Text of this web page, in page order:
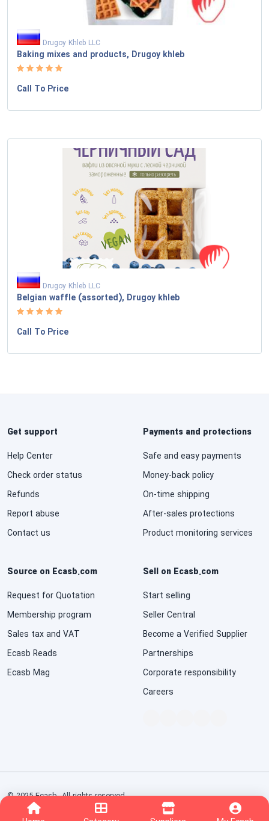
Drugoy Khleb LLC
Baking mixes and products, Drugoy khleb
Call To Price
Drugoy Khleb LLC
Belgian waffle (assorted), Drugoy khleb
Call To Price
Get support
Help Center
Check order status
Refunds
Report abuse
Contact us
Payments and protections
Safe and easy payments
Money-back policy
On-time shipping
After-sales protections
Product monitoring services
Source on Ecasb.com
Request for Quotation
Membership program
Sales tax and VAT
Ecasb Reads
Ecasb Mag
Sell on Ecasb.com
Start selling
Seller Central
Become a Verified Supplier
Partnerships
Corporate responsibility
Careers
© 2025 Ecasb. All rights reserved.
Conditions of Use Privacy Notice Interest-Based Ads
Powered by nopCommerce